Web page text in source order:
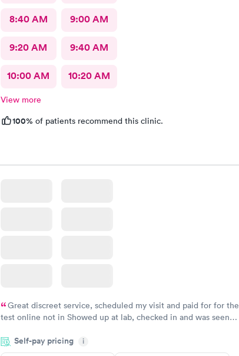
8:40 AM 9:00 AM
9:20 AM 9:40 AM
10:00 AM 10:20 AM
View more
100% of patients recommend this clinic.
Great discreet service, scheduled my visit and paid for for the
test online not in Showed up at lab, checked in and was seen
came back quickly within 2 days because I did my test on a
Friday. Quick, easy and cheap. Didn't have to wait for a visit to
Self-pay pricing i